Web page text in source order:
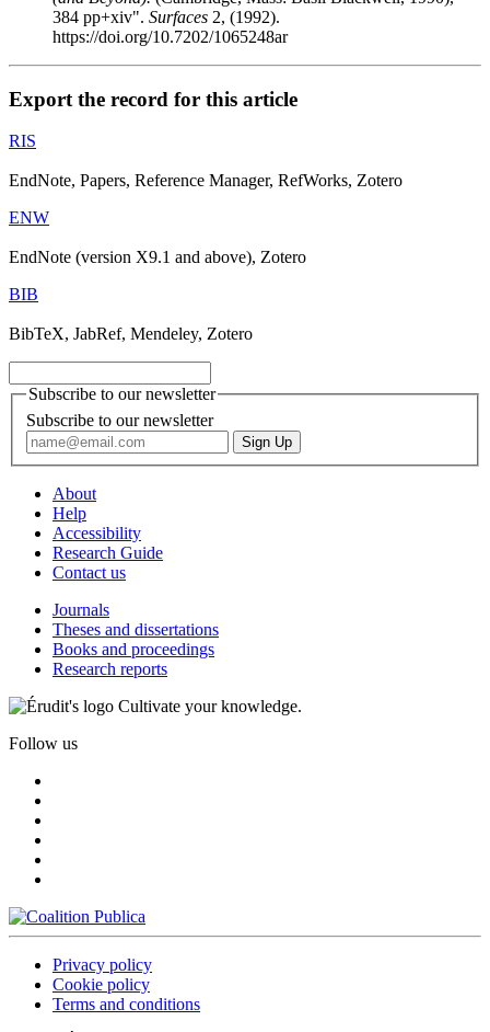
384 pp+xiv". Surfaces 2, (1992).
https://doi.org/10.7202/1065248ar
Export the record for this article
RIS
EndNote, Papers, Reference Manager, RefWorks, Zotero
ENW
EndNote (version X9.1 and above), Zotero
BIB
BibTeX, JabRef, Mendeley, Zotero
Subscribe to our newsletter
Subscribe to our newsletter
About
Help
Accessibility
Research Guide
Contact us
Journals
Theses and dissertations
Books and proceedings
Research reports
Cultivate your knowledge.
Follow us
Privacy policy
Cookie policy
Terms and conditions